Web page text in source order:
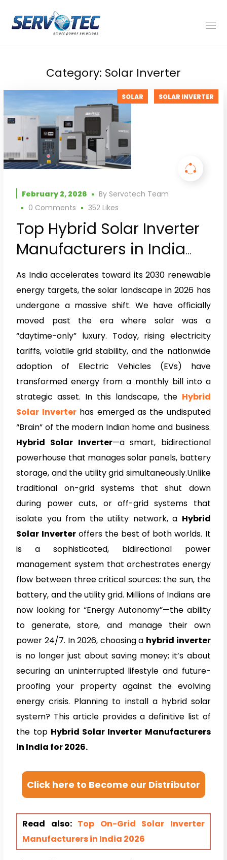
Category: Solar Inverter
SOLAR SOLAR INVERTER
February 2, 2026 By Servotech Team
0 Comments
352 Likes
Top Hybrid Solar Inverter
Manufacturers in India
2026
As India accelerates toward its 2030 renewable
energy targets, the solar landscape in 2026 has
undergone a massive shift. We have officially
moved past the era where solar was a
“daytime-only” luxury. Today, rising electricity
tariffs, volatile grid stability, and the nationwide
adoption of Electric Vehicles (EVs) have
transformed energy from a monthly bill into a
strategic asset. In this landscape, the Hybrid
Solar Inverterhas emerged as the undisputed
“Brain” of the modern Indian home and business.
Hybrid Solar Inverter—a smart, bidirectional
powerhouse that manages solar panels, battery
storage, and the utility grid simultaneously.Unlike
traditional on-grid systems that shut down
during power cuts, or off-grid systems that
isolate you from the utility network, a Hybrid
Solar Inverteroffers the best of both worlds. It
is a sophisticated, bidirectional power
management system that orchestrates energy
flow between three critical sources: the sun, the
battery, and the utility grid. Millions of Indians are
now looking for “Energy Autonomy”—the ability
to generate, store, and manage their own
power 24/7. In 2026, choosing a hybrid inverter
is no longer just about saving money; it’s about
securing an uninterrupted lifestyle and future-
proofing your property against the evolving
energy crisis. Planning to install a hybrid solar
system? This article provides a definitive list of
the top Hybrid Solar Inverter Manufacturers
in India for 2026.
Click here to Become our Distributor
Read also: Top On-Grid Solar Inverter
Manufacturers in India 2026